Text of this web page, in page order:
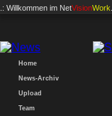
.: Willkommen im NetVisionWork
Home
News-Archiv
Upload
Team